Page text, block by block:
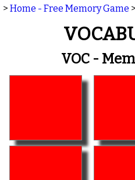
> Home - Free Memory Game >
VOC -